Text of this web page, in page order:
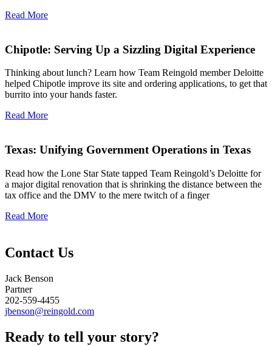
Read More
Chipotle: Serving Up a Sizzling Digital Experience
Thinking about lunch? Learn how Team Reingold member Deloitte
helped Chipotle improve its site and ordering applications, to get that
burrito into your hands faster.
Read More
Texas: Unifying Government Operations in Texas
Read how the Lone Star State tapped Team Reingold’s Deloitte for
a major digital renovation that is shrinking the distance between the
tax office and the DMV to the mere twitch of a finger
Read More
Contact Us
Jack Benson
Partner
202-559-4455
jbenson@reingold.com
Ready to tell your story?